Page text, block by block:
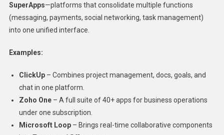
SuperApps—platforms that consolidate multiple functions
(messaging, payments, social networking, task management)
into one unified interface.
Examples:
ClickUp– Combines project management, docs, goals, and
chat in one platform.
Zoho One– A full suite of 40+ apps for business operations
under one subscription.
Microsoft Loop– Brings real-time collaborative components